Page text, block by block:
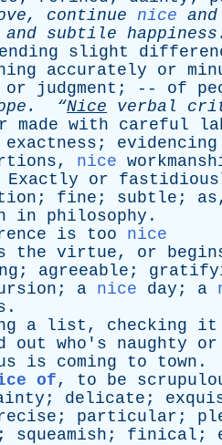
, continue nice and
and subtile happiness .
slight
accurately or
or judgment ; -- of
. “Nice verbal
made with careful
exactness ; evidencing
, nice
Exactly or
; fine ; subtle ; as
in philosophy .
is too
nice
the virtue, or
; agreeable ;
; a nice day ; a
.
a list , checking it
out who's naughty or
is coming to town .
of, to be
; delicate ;
; particular ;
; squeamish ; finical ;